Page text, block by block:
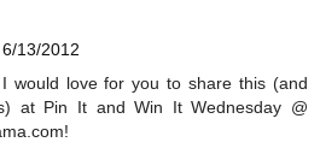
6/13/2012
would love for you to share this (and
at Pin It and Win It Wednesday @